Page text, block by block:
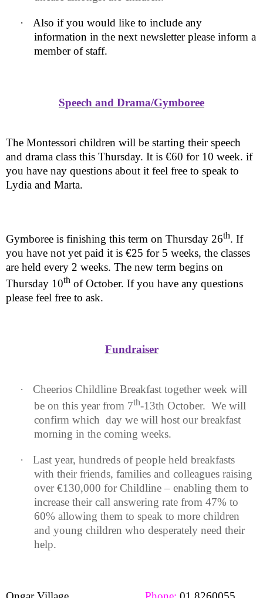
·
Also if you would like to include any
information in the next newsletter please inform a
member of staff.
Speech and Drama/Gymboree
The Montessori children will be starting their speech
and drama class this Thursday. It is €60 for 10 week. if
you have nay questions about it feel free to speak to
Lydia and Marta.
Gymboree is finishing this term on Thursday 26th. If
you have not yet paid it is €25 for 5 weeks, the classes
are held every 2 weeks. The new term begins on
Thursday 10th of October. If you have any questions
please feel free to ask.
Fundraiser
·
Cheerios Childline Breakfast together week will
be on this year from 7th-13th October. We will
confirm which day we will host our breakfast
morning in the coming weeks.
·
Last year, hundreds of people held breakfasts
with their friends, families and colleagues raising
over €130,000 for Childline – enabling them to
increase their call answering rate from 47% to
60% allowing them to speak to more children
and young children who desperately need their
help.